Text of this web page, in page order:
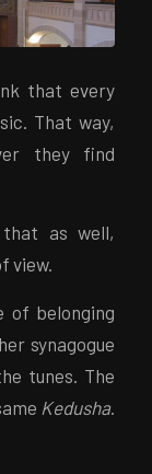
that every
That way,
they find
as well,
view.
of belonging
synagogue
tunes. The
Kedusha.